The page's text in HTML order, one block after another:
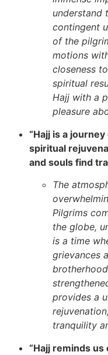
understand
contingent
of the
motions
closeness
spiritual
Hajj with a
pleasure
“Hajj is a
spiritual
and souls find
The
Pilgrims
the globe,
is a time
grievances
provides a
tranquility
“Hajj reminds